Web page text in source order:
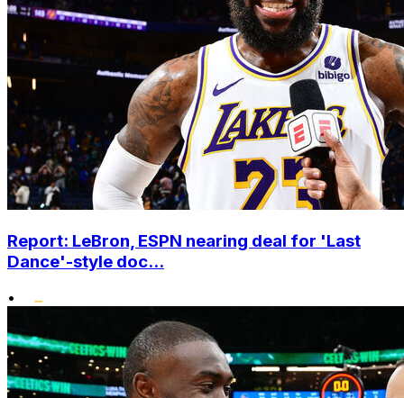
Report: LeBron, ESPN nearing deal for 'Last
Dance'-style doc...
•